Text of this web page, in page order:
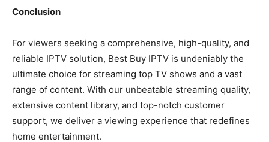
Conclusion
For viewers seeking a comprehensive, high-quality, and
reliable IPTV solution, Best Buy IPTV is undeniably the
ultimate choice for streaming top TV shows and a vast
range of content. With our unbeatable streaming quality,
extensive content library, and top-notch customer
support, we deliver a viewing experience that redefines
home entertainment.